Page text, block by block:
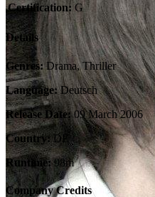
Certification: G
Details
Genres:Drama, Thriller
Language:Deutsch
Release Date:09 March 2006
Country: DE
Runtime:98m
Company Credits